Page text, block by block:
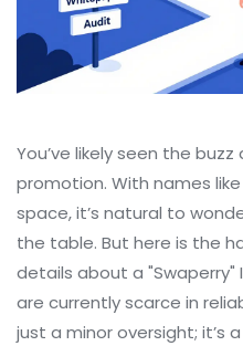
You’ve likely seen the
promotion. With names
space, it’s natural to
the table. But here is the
details about a "Swaperry"
are currently scarce in
just a minor oversight; it’s